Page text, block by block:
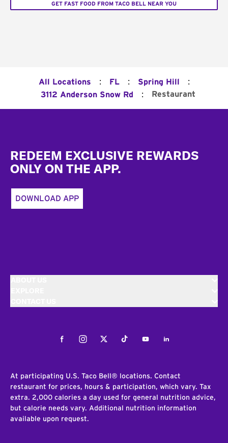
GET FAST FOOD FROM TACO BELL NEAR YOU
All Locations : FL : Spring Hill :
3112 Anderson Snow Rd : Restaurant
REDEEM EXCLUSIVE REWARDS
ONLY ON THE APP.
DOWNLOAD APP
FacebookInstagramTwitterTiktokYoutubeLinkedIn
At participating U.S. Taco Bell® locations. Contact
restaurant for prices, hours & participation, which vary. Tax
extra. 2,000 calories a day used for general nutrition advice,
but calorie needs vary. Additional nutrition information
available upon request.